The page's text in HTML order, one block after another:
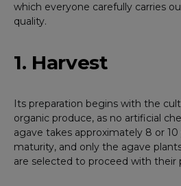
which everyone carefully carries
quality.
1. Harvest
Its preparation begins with the
organic produce, as no artificial
agave takes approximately 8 or
maturity, and only the agave
are selected to proceed with their